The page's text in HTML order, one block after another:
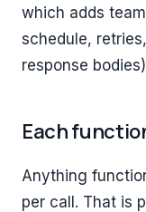
which adds
schedule,
response
Each
Anything
per call. That is